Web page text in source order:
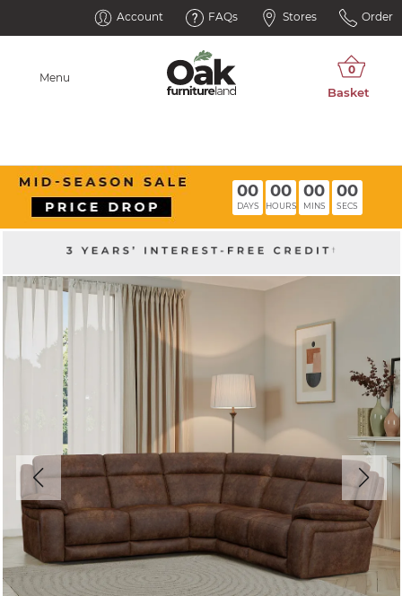
Account FAQs Stores Order
Menu
00
DAYS
00
HOURS
00
MINS
00
SECS